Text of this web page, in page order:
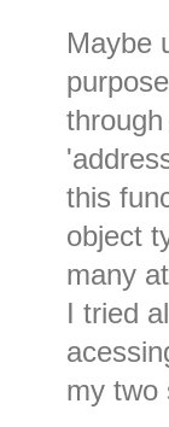
Maybe
this
object
many
I tried
my two